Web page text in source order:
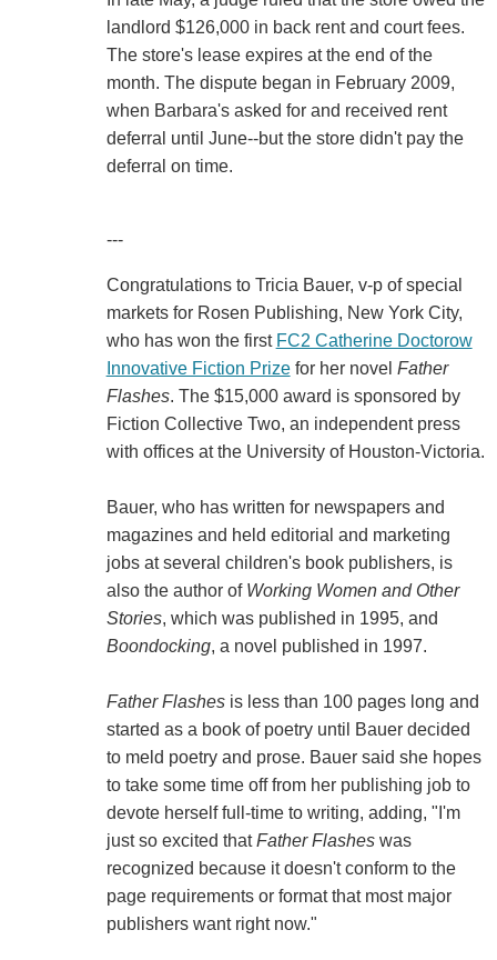
landlord $126,000 in back rent and court fees.
The store's lease expires at the end of the
month. The dispute began in February 2009,
when Barbara's asked for and received rent
deferral until June--but the store didn't pay the
deferral on time.
---
Congratulations to Tricia Bauer, v-p of special
markets for Rosen Publishing, New York City,
who has won the first FC2 Catherine Doctorow
Innovative Fiction Prizefor her novel Father
Flashes. The $15,000 award is sponsored by
Fiction Collective Two, an independent press
with offices at the University of Houston-Victoria.
Bauer, who has written for newspapers and
magazines and held editorial and marketing
jobs at several children's book publishers, is
also the author of Working Women and Other
Stories, which was published in 1995, and
Boondocking, a novel published in 1997.
Father Flashesis less than 100 pages long and
started as a book of poetry until Bauer decided
to meld poetry and prose. Bauer said she hopes
to take some time off from her publishing job to
devote herself full-time to writing, adding, "I'm
just so excited thatFather Flasheswas
recognized because it doesn't conform to the
page requirements or format that most major
publishers want right now."